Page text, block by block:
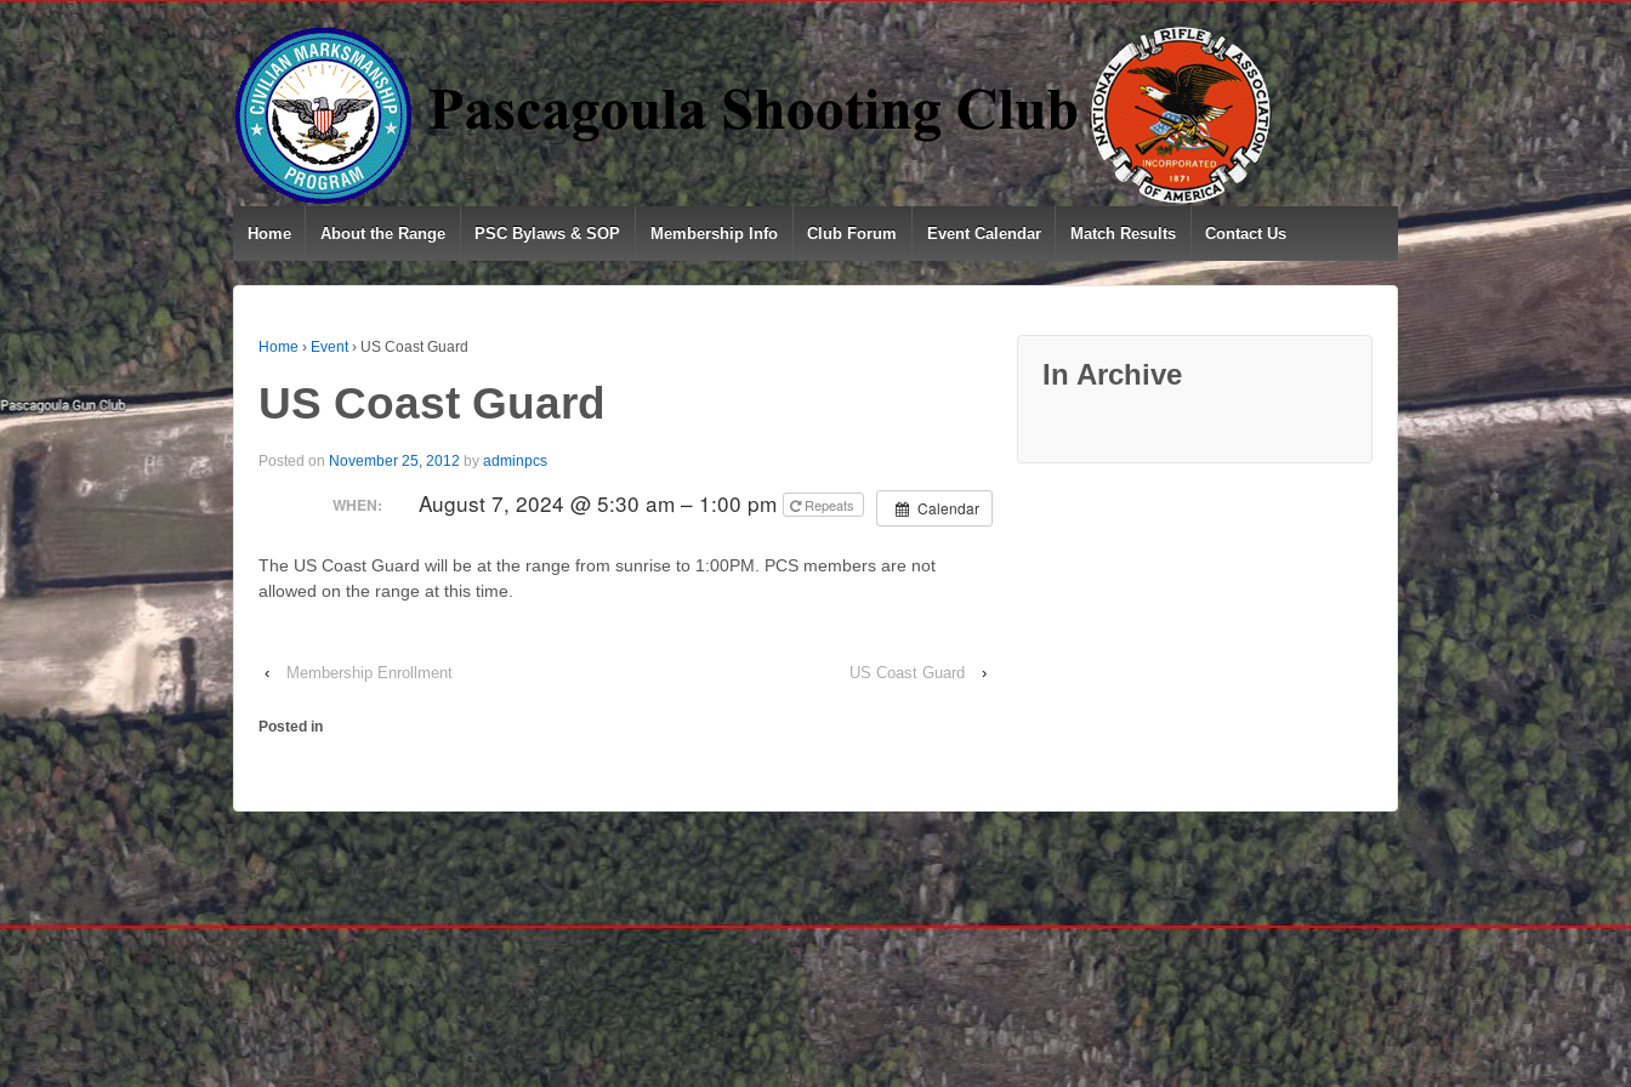
Home About the Range PSC Bylaws & SOP Membership Info Club Forum Event Calendar Match Results Contact Us
Home › Event › US Coast Guard
US Coast Guard
Posted on November 25, 2012 by adminpcs
Calendar
WHEN: August 7, 2024 @ 5:30 am – 1:00 pm Repeats
The US Coast Guard will be at the range from sunrise to 1:00PM. PCS members are not
allowed on the range at this time.
‹ Membership Enrollment US Coast Guard ›
Posted in
In Archive
© 2026Default copyright text